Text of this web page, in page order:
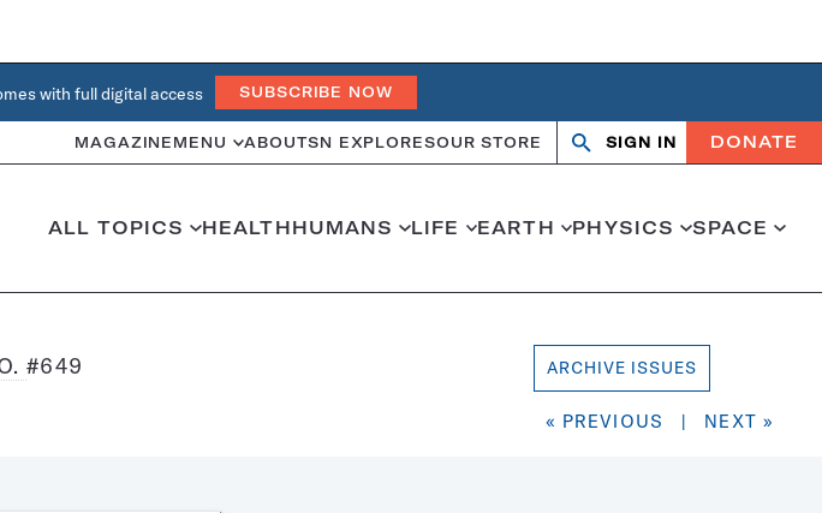
with full digital access SUBSCRIBE NOW
MAGAZINE MENU ABOUTSN EXPLORESOUR STORE Search
OpenClose
SIGN IN DONATE
ALL TOPICS HEALTHHUMANS LIFE EARTH PHYSICS SPACE
#649 ARCHIVE ISSUES
« PREVIOUS | NEXT »